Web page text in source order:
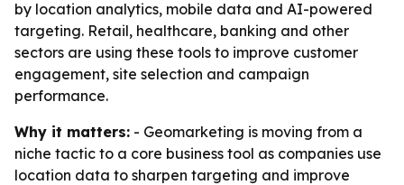
by location analytics, mobile data and AI-powered
targeting. Retail, healthcare, banking and other
sectors are using these tools to improve customer
engagement, site selection and campaign
performance.
Why it matters: - Geomarketing is moving from a
niche tactic to a core business tool as companies use
location data to sharpen targeting and improve